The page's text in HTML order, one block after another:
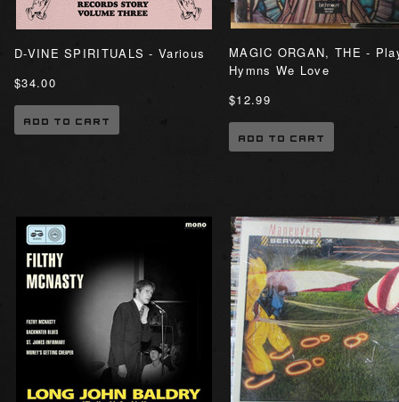
D-VINE SPIRITUALS - Various
$34.00
ADD TO CART
MAGIC ORGAN, THE -
Hymns We Love
$12.99
ADD TO CART